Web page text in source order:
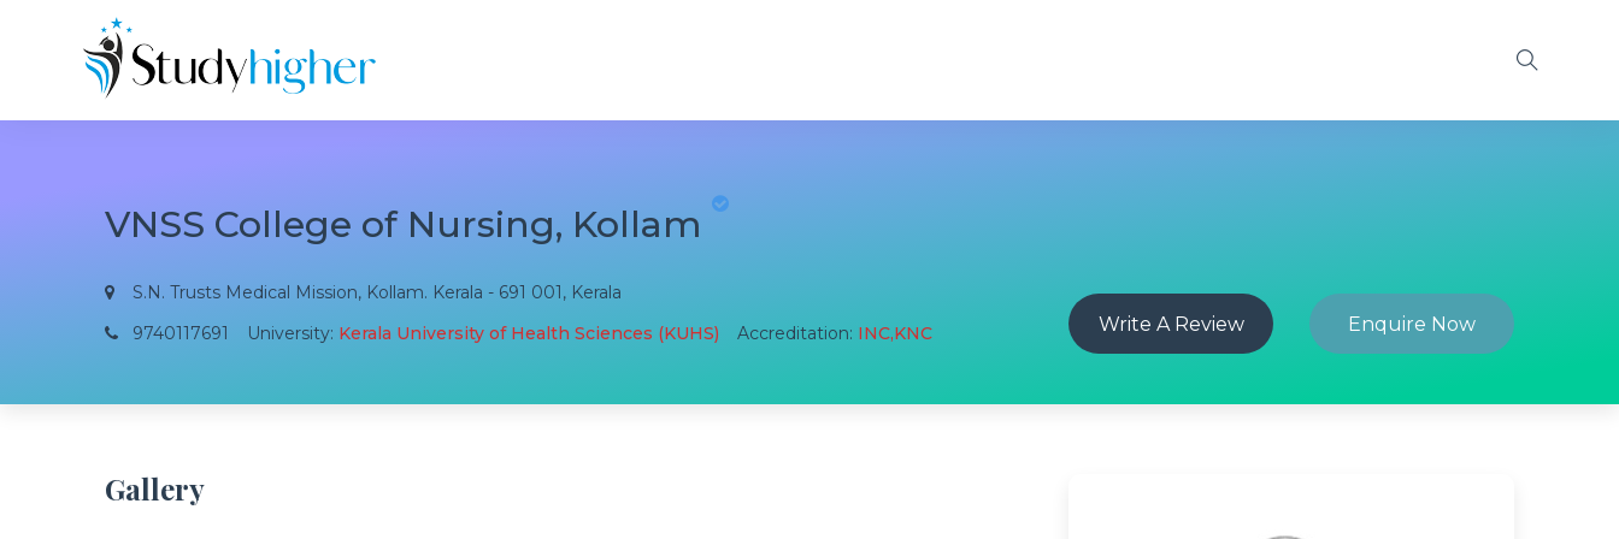
VNSS College of Nursing, Kollam
S.N. Trusts Medical Mission, Kollam. Kerala - 691 001, Kerala
9740117691
University: Kerala University of Health Sciences (KUHS) Accreditation: INC,KNC Write A Review Enquire Now
Gallery